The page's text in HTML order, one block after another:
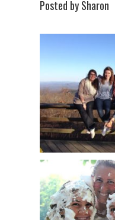
Posted by Sharon